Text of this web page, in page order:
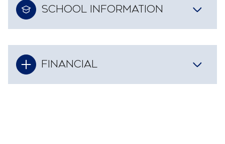
SCHOOL INFORMATION
FINANCIAL